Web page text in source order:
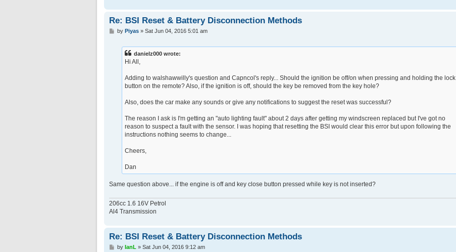
Re: BSI Reset & Battery Disconnection Methods
Pby Piyas» Sat Jun 04, 2016 5:01 am
danielz000 wrote:
Hi All,
Adding to walshawwilly's question and Capncol's reply... Should the ignition be off/on when pressing and holding the lock
button on the remote? Also, if the ignition is off, should the key be removed from the key hole?
Also, does the car make any sounds or give any notifications to suggest the reset was successful?
The reason I ask is I'm getting an "auto lighting fault" about 2 days after getting my windscreen replaced but I've got no
reason to suspect a fault with the sensor. I was hoping that resetting the BSI would clear this error but upon following the
instructions nothing seems to change...
Cheers,
Dan
Same question above... if the engine is off and key close button pressed while key is not inserted?
206cc 1.6 16V Petrol
Al4 Transmission
Re: BSI Reset & Battery Disconnection Methods
Pby IanL» Sat Jun 04, 2016 9:12 am